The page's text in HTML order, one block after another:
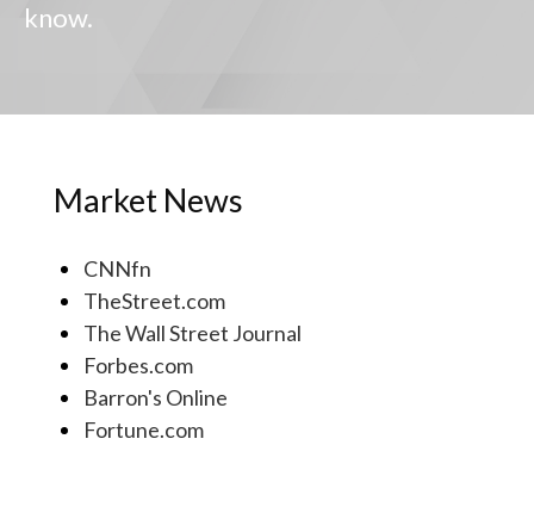
know.
Market News
CNNfn
TheStreet.com
The Wall Street Journal
Forbes.com
Barron's Online
Fortune.com